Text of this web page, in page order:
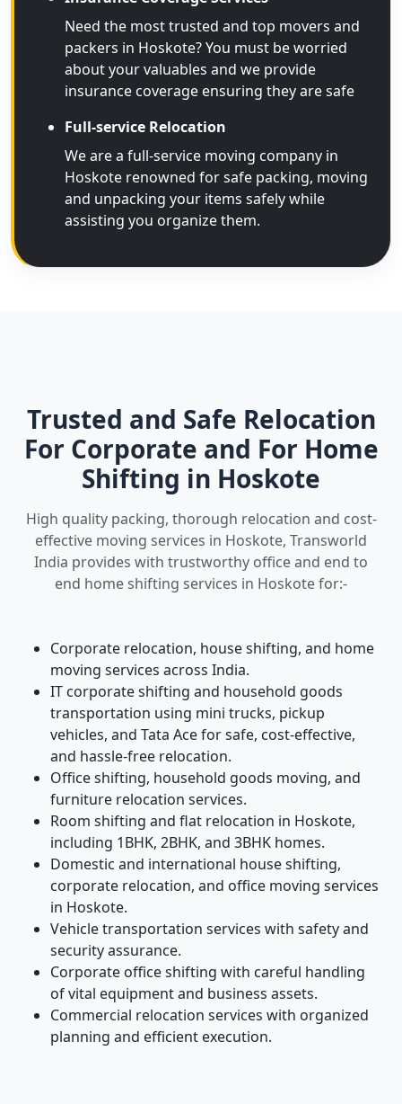
Need the most trusted and top movers and
packers in Hoskote? You must be worried
about your valuables and we provide
insurance coverage ensuring they are safe
Full-service Relocation
We are a full-service moving company in
Hoskote renowned for safe packing, moving
and unpacking your items safely while
assisting you organize them.
Trusted and Safe Relocation
For Corporate and For Home
Shifting in Hoskote
High quality packing, thorough relocation and cost-
effective moving services in Hoskote, Transworld
India provides with trustworthy office and end to
end home shifting services in Hoskote for:-
Corporate relocation, house shifting, and home
moving services across India.
IT corporate shifting and household goods
transportation using mini trucks, pickup
vehicles, and Tata Ace for safe, cost-effective,
and hassle-free relocation.
Office shifting, household goods moving, and
furniture relocation services.
Room shifting and flat relocation in Hoskote,
including 1BHK, 2BHK, and 3BHK homes.
Domestic and international house shifting,
corporate relocation, and office moving services
in Hoskote.
Vehicle transportation services with safety and
security assurance.
Corporate office shifting with careful handling
of vital equipment and business assets.
Commercial relocation services with organized
planning and efficient execution.